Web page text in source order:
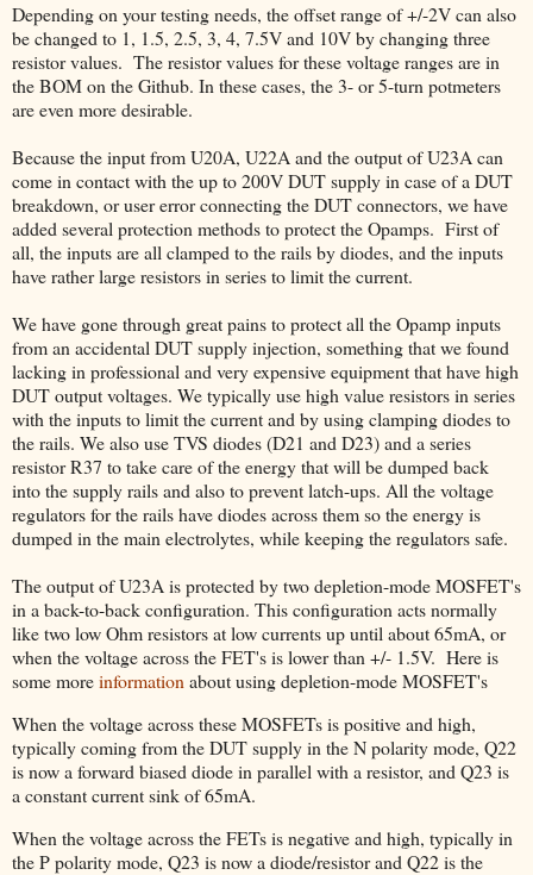
Depending on your testing needs, the offset range of +/-2V can also
be changed to 1, 1.5, 2.5, 3, 4, 7.5V and 10V by changing three
resistor values. The resistor values for these voltage ranges are in
the BOM on the Github. In these cases, the 3- or 5-turn potmeters
are even more desirable.
Because the input from U20A, U22A and the output of U23A can
come in contact with the up to 200V DUT supply in case of a DUT
breakdown, or user error connecting the DUT connectors, we have
added several protection methods to protect the Opamps. First of
all, the inputs are all clamped to the rails by diodes, and the inputs
have rather large resistors in series to limit the current.
We have gone through great pains to protect all the Opamp inputs
from an accidental DUT supply injection, something that we found
lacking in professional and very expensive equipment that have high
DUT output voltages. We typically use high value resistors in series
with the inputs to limit the current and by using clamping diodes to
the rails. We also use TVS diodes (D21 and D23) and a series
resistor R37 to take care of the energy that will be dumped back
into the supply rails and also to prevent latch-ups. All the voltage
regulators for the rails have diodes across them so the energy is
dumped in the main electrolytes, while keeping the regulators safe.
The output of U23A is protected by two depletion-mode MOSFET's
in a back-to-back configuration. This configuration acts normally
like two low Ohm resistors at low currents up until about 65mA, or
when the voltage across the FET's is lower than +/- 1.5V. Here is
some moreinformation about using depletion-mode MOSFET's
When the voltage across these MOSFETs is positive and high,
typically coming from the DUT supply in the N polarity mode, Q22
is now a forward biased diode in parallel with a resistor, and Q23 is
a constant current sink of 65mA.
When the voltage across the FETs is negative and high, typically in
the P polarity mode, Q23 is now a diode/resistor and Q22 is the